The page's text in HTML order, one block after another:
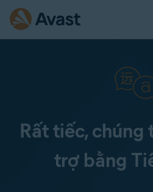
Rất tiếc, chúng
trợ bằng